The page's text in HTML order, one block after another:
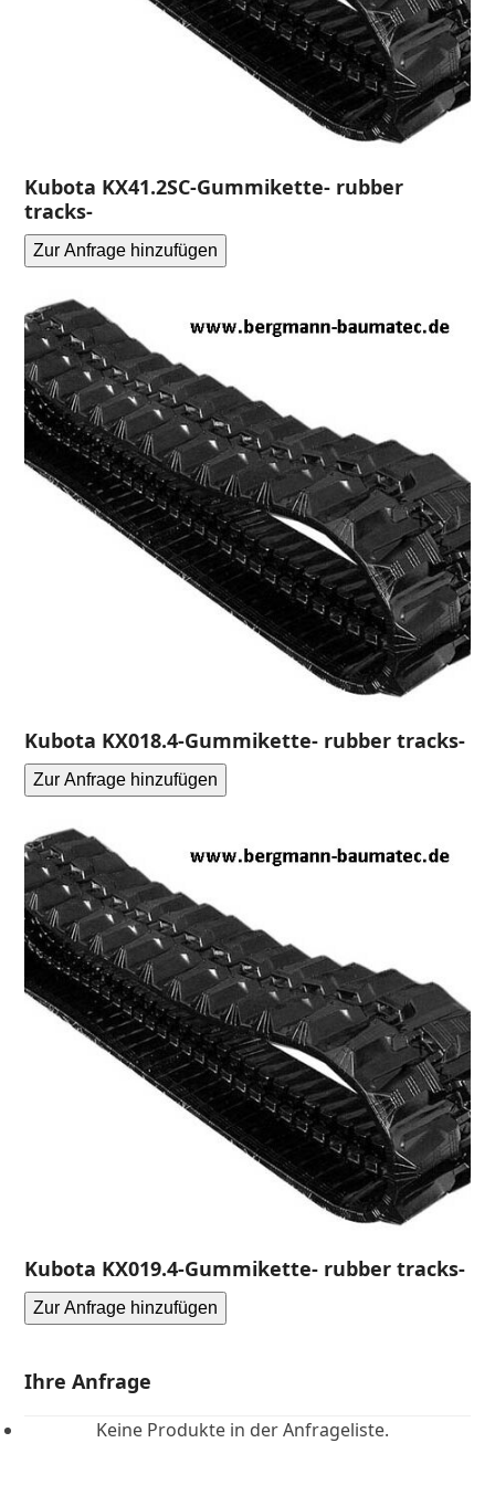
Kubota KX41.2SC-Gummikette- rubber
tracks-
Zur Anfrage hinzufügen
Kubota KX018.4-Gummikette- rubber tracks-
Zur Anfrage hinzufügen
Kubota KX019.4-Gummikette- rubber tracks-
Zur Anfrage hinzufügen
Ihre Anfrage
Keine Produkte in der Anfrageliste.